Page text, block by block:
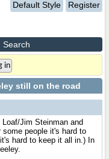
Default Style Register
Search
still on the road
Jim Steinman and
people it's hard to
hard to keep it all in.) In